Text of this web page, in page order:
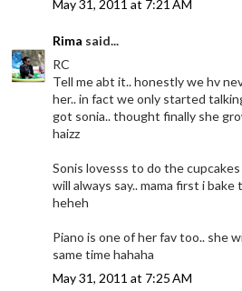
May 31, 2011 at 7:21 AM
Rima said...
RC
Tell me abt it.. honestly we hv
her.. in fact we only started
got sonia.. thought finally she
haizz
Sonis lovesss to do the
will always say.. mama first i
heheh
Piano is one of her fav too.. she
same time hahaha
May 31, 2011 at 7:25 AM